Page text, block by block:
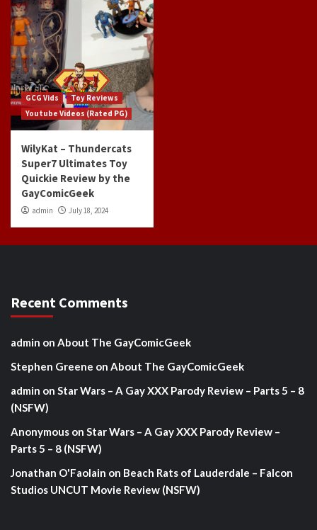
GCG Vids
Toy Reviews
Youtube Videos (Rated PG)
WilyKat – Thundercats
Super7 Ultimates Toy
Quickie Review by the
GayComicGeek
admin July 18, 2024
Recent Comments
admin on About The GayComicGeek
Stephen Greene on About The GayComicGeek
admin on Star Wars – A Gay XXX Parody Review – Parts 5 – 8
(NSFW)
Anonymous on Star Wars – A Gay XXX Parody Review –
Parts 5 – 8 (NSFW)
Jonathan O'Faolain on Beach Rats of Lauderdale – Falcon
Studios UNCUT Movie Review (NSFW)